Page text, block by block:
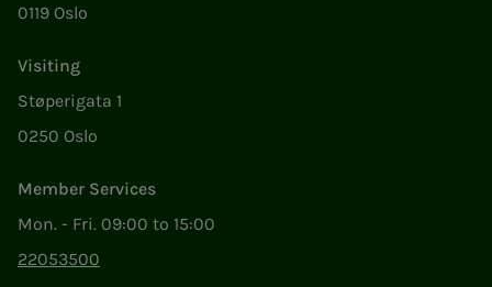
0119 Oslo
Visiting
Støperigata 1
0250 Oslo
Member Services
Mon. - Fri. 09:00 to 15:00
22053500